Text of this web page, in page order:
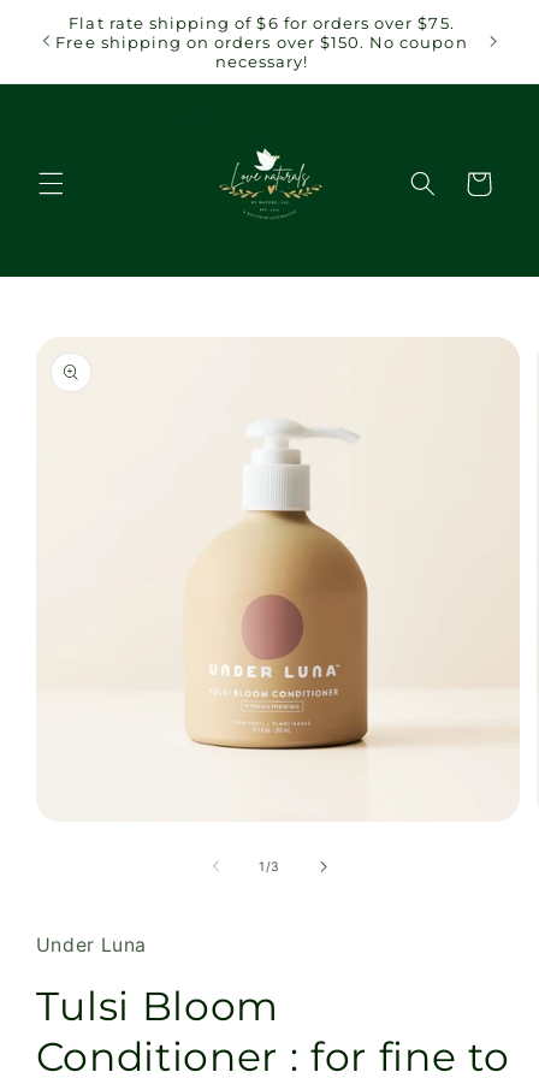
Skip to
content
Flat rate shipping of $6 for orders over $75.
Free shipping on orders over $150. No coupon
necessary!
Cart
Skip to
product
information
1/of
3
Under Luna
Tulsi Bloom
Conditioner : for fine to